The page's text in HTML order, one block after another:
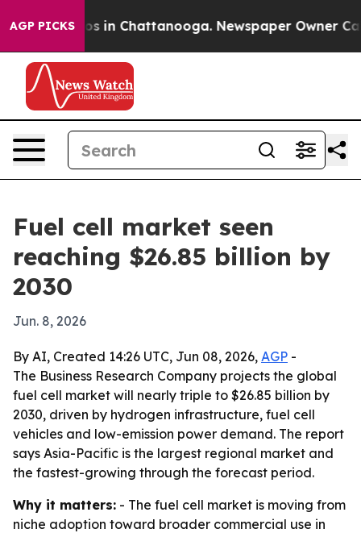
AGP PICKS
Chaos in Chattanooga. Newspaper Owner Calls
Fuel cell market seen
reaching $26.85 billion by
2030
Jun. 8, 2026
By AI, Created 14:26 UTC, Jun 08, 2026, AGP -
The Business Research Company projects the global
fuel cell market will nearly triple to $26.85 billion by
2030, driven by hydrogen infrastructure, fuel cell
vehicles and low-emission power demand. The report
says Asia-Pacific is the largest regional market and
the fastest-growing through the forecast period.
Why it matters: - The fuel cell market is moving from
niche adoption toward broader commercial use in